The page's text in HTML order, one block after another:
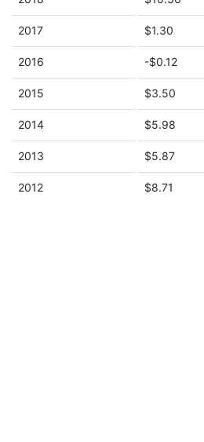
2017 $1.30
2016 -$0.12
2015 $3.50
2014 $5.98
2013 $5.87
2012 $8.71